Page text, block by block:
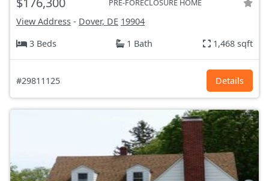
PRE-FORECLOSURE HOME
View Address - Dover, DE 19904
3 Beds
1 Bath 1,468 sqft
#29811125 Details